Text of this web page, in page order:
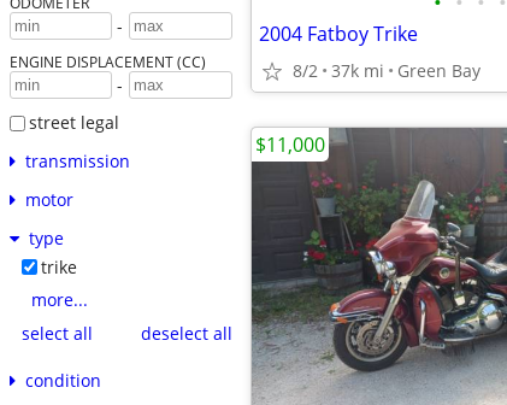
-
ENGINE DISPLACEMENT (CC)
-
street legal
transmission
motor
type
trike
more...
select all
deselect all
condition
2004 Fatboy Trike
8/2 37k mi Green Bay
$11,000